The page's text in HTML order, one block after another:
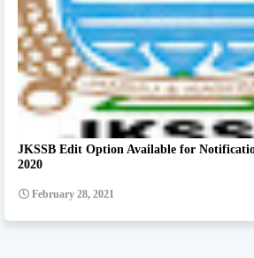
JKSSB Edit Option Available for
2020
February 28, 2021